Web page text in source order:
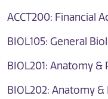
ACCT200: Financial
BIOL105: General
BIOL201: Anatomy &
BIOL202: Anatomy &